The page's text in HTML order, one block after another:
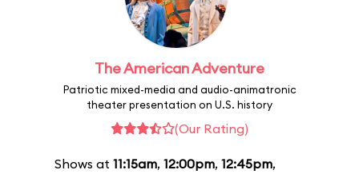
The American Adventure
Patriotic mixed-media and audio-animatronic
theater presentation on U.S. history
(Our Rating)
Shows at 11:15am, 12:00pm, 12:45pm,